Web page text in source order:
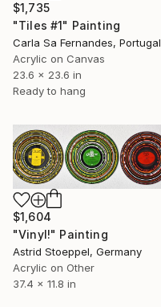
$1,735
"Tiles #1" Painting
Carla Sa Fernandes, Portugal
Acrylic on Canvas
23.6 x 23.6 in
Ready to hang
$1,604
"Vinyl!" Painting
Astrid Stoeppel, Germany
Acrylic on Other
37.4 x 11.8 in